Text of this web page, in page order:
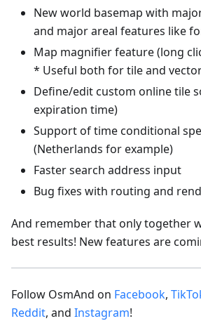
New world basemap with
and major areal features like
Map magnifier feature (long
* Useful both for tile and
Define/edit custom online tile
expiration time)
Support of time conditional
(Netherlands for example)
Faster search address input
Bug fixes with routing and
And remember that only together
best results! New features are
Follow OsmAnd on Facebook,
Reddit, and Instagram!